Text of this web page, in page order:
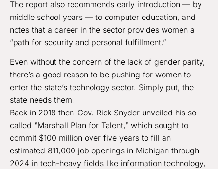
The report also recommends early introduction — by
middle school years — to computer education, and
notes that a career in the sector provides women a
“path for security and personal fulfillment.”
Even without the concern of the lack of gender parity,
there’s a good reason to be pushing for women to
enter the state’s technology sector. Simply put, the
state needs them.
Back in 2018 then-Gov. Rick Snyder unveiled his so-
called “Marshall Plan for Talent,” which sought to
commit $100 million over five years to fill an
estimated 811,000 job openings in Michigan through
2024 in tech-heavy fields like information technology,